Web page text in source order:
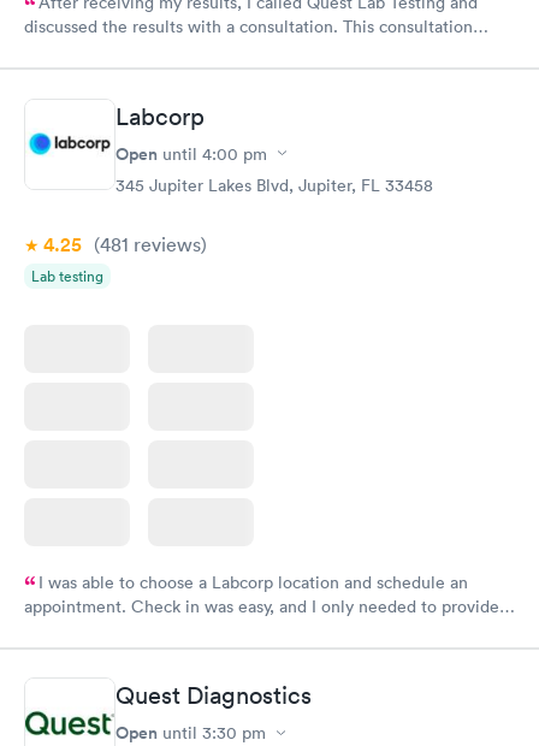
discussed the results with a consultation. This consultation
Labcorp
Open until 4:00 pm
345 Jupiter Lakes Blvd, Jupiter, FL 33458
4.25 (481 reviews)
Lab testing
I was able to choose a Labcorp location and schedule an
appointment. Check in was easy, and I only needed to provide
system. They were already aware that my labs were paid for
prior to the appointment. I had my labs done on a Wednesday,
and I received my results by Saturday. Great experience.
Quest Diagnostics
Open until 3:30 pm